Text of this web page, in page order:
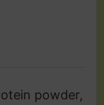
powder,